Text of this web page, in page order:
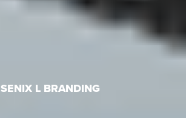
SENIX L BRANDING